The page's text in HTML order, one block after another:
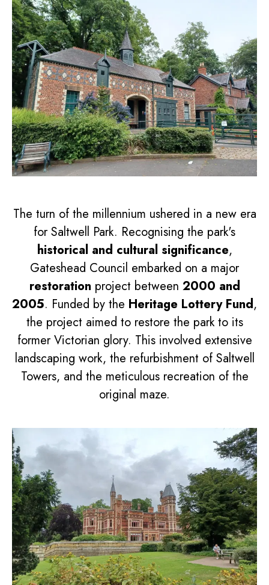
The turn of the millennium ushered in a new era
for Saltwell Park. Recognising the park's
historical and cultural significance,
Gateshead Council embarked on a major
restoration project between 2000 and
2005. Funded by the Heritage Lottery Fund,
the project aimed to restore the park to its
former Victorian glory. This involved extensive
landscaping work, the refurbishment of Saltwell
Towers, and the meticulous recreation of the
original maze.